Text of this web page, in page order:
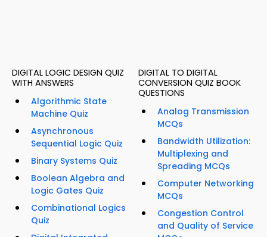
DIGITAL LOGIC DESIGN QUIZ
WITH ANSWERS
Algorithmic State
Machine Quiz
Asynchronous
Sequential Logic Quiz
Binary Systems Quiz
Boolean Algebra and
Logic Gates Quiz
Combinational Logics
Quiz
DIGITAL TO DIGITAL
CONVERSION QUIZ BOOK
QUESTIONS
Analog Transmission
MCQs
Bandwidth Utilization:
Multiplexing and
Spreading MCQs
Computer Networking
MCQs
Congestion Control
and Quality of Service